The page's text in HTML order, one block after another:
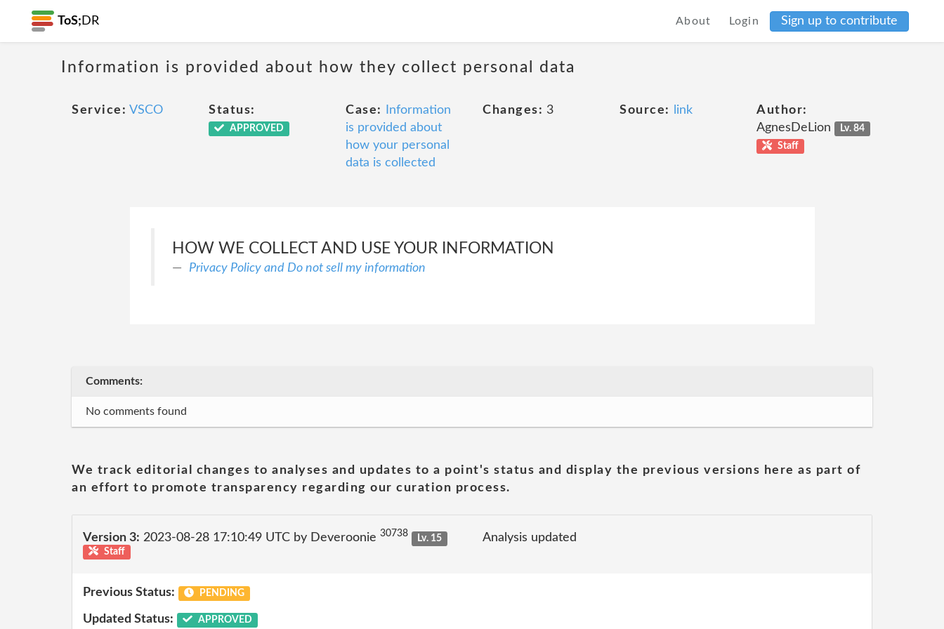
ToS; DR About Login Sign up to contribute
Information is provided about how they collect personal data
Service: VSCO Status:
APPROVED
Case:
Information
is provided about
how your personal
data is collected
Changes: 3 Source: link
Author:
AgnesDeLion
Lv. 84
Staff
HOW WE COLLECT AND USE YOUR INFORMATION
Privacy Policy and Do not sell my information
Comments:
No comments found
We track editorial changes to analyses and updates to a point's status and display the previous versions here as part of
an effort to promote transparency regarding our curation process.
Version 3: 2023-08-28 17:10:49 UTC by Deveroonie 30738
Lv. 15
Staff
Analysis updated
Previous Status: PENDING
Updated Status: APPROVED